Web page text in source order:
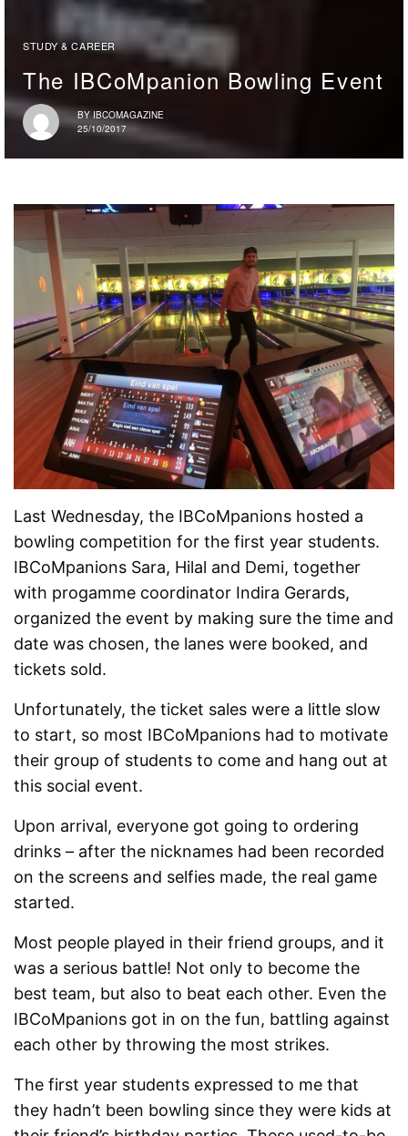
STUDY & CAREER
The IBCoMpanion Bowling Event
BY IBCOMAGAZINE
25/10/2017
Last Wednesday, the IBCoMpanions hosted a
bowling competition for the first year students.
IBCoMpanions Sara, Hilal and Demi, together
with progamme coordinator Indira Gerards,
organized the event by making sure the time and
date was chosen, the lanes were booked, and
tickets sold.
Unfortunately, the ticket sales were a little slow
to start, so most IBCoMpanions had to motivate
their group of students to come and hang out at
this social event.
Upon arrival, everyone got going to ordering
drinks – after the nicknames had been recorded
on the screens and selfies made, the real game
started.
Most people played in their friend groups, and it
was a serious battle! Not only to become the
best team, but also to beat each other. Even the
IBCoMpanions got in on the fun, battling against
each other by throwing the most strikes.
The first year students expressed to me that
they hadn’t been bowling since they were kids at